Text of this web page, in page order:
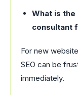
What is the
consultant
For new
SEO can be
immediately.